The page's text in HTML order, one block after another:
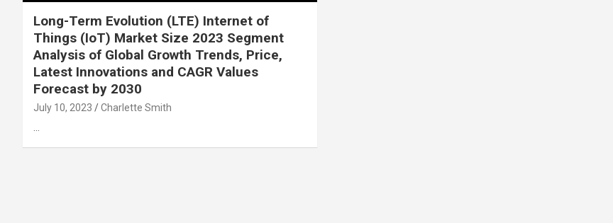
Long-Term Evolution (LTE) Internet of
Things (IoT) Market Size 2023 Segment
Analysis of Global Growth Trends, Price,
Latest Innovations and CAGR Values
Forecast by 2030
July 10, 2023 Charlette Smith
…